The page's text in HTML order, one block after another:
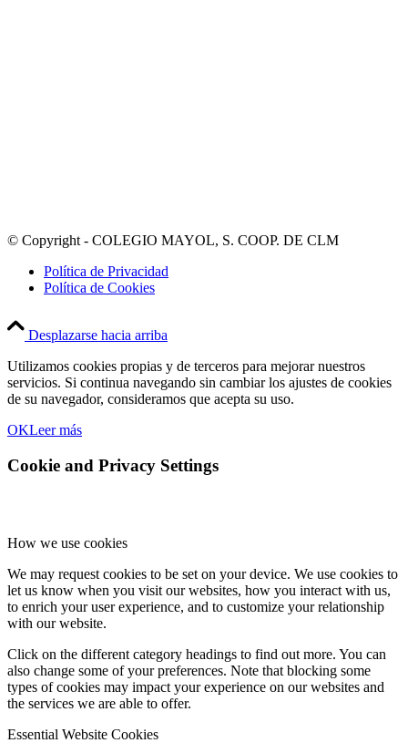
© Copyright - COLEGIO MAYOL, S. COOP. DE CLM
Política de Privacidad
Política de Cookies
Desplazarse hacia arriba
Utilizamos cookies propias y de terceros para mejorar nuestros
servicios. Si continua navegando sin cambiar los ajustes de cookies
de su navegador, consideramos que acepta su uso.
OKLeer más
Cookie and Privacy Settings
How we use cookies
We may request cookies to be set on your device. We use cookies to
let us know when you visit our websites, how you interact with us,
to enrich your user experience, and to customize your relationship
with our website.
Click on the different category headings to find out more. You can
also change some of your preferences. Note that blocking some
types of cookies may impact your experience on our websites and
the services we are able to offer.
Essential Website Cookies